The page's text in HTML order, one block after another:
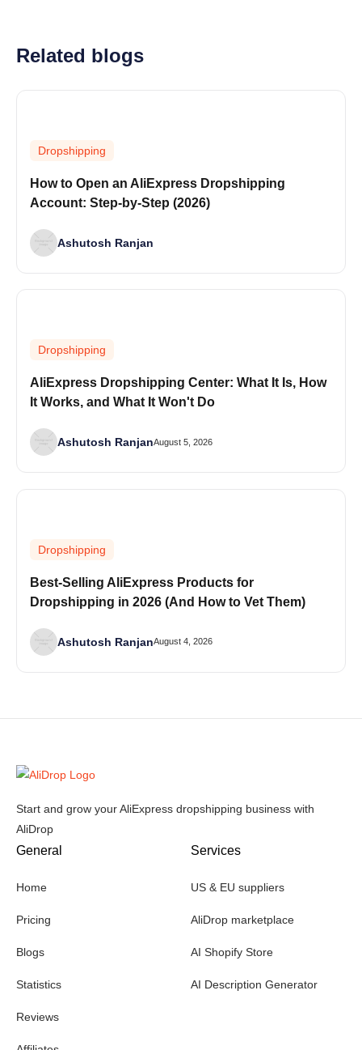
Related blogs
Dropshipping
How to Open an AliExpress Dropshipping
Account: Step-by-Step (2026)
Ashutosh Ranjan
Dropshipping
AliExpress Dropshipping Center: What It Is, How
It Works, and What It Won't Do
Ashutosh RanjanAugust 5, 2026
Dropshipping
Best-Selling AliExpress Products for
Dropshipping in 2026 (And How to Vet Them)
Ashutosh RanjanAugust 4, 2026
Start and grow your AliExpress dropshipping business with
AliDrop
General
Home
Pricing
Blogs
Statistics
Reviews
Services
US & EU suppliers
AliDrop marketplace
AI Shopify Store
AI Description Generator